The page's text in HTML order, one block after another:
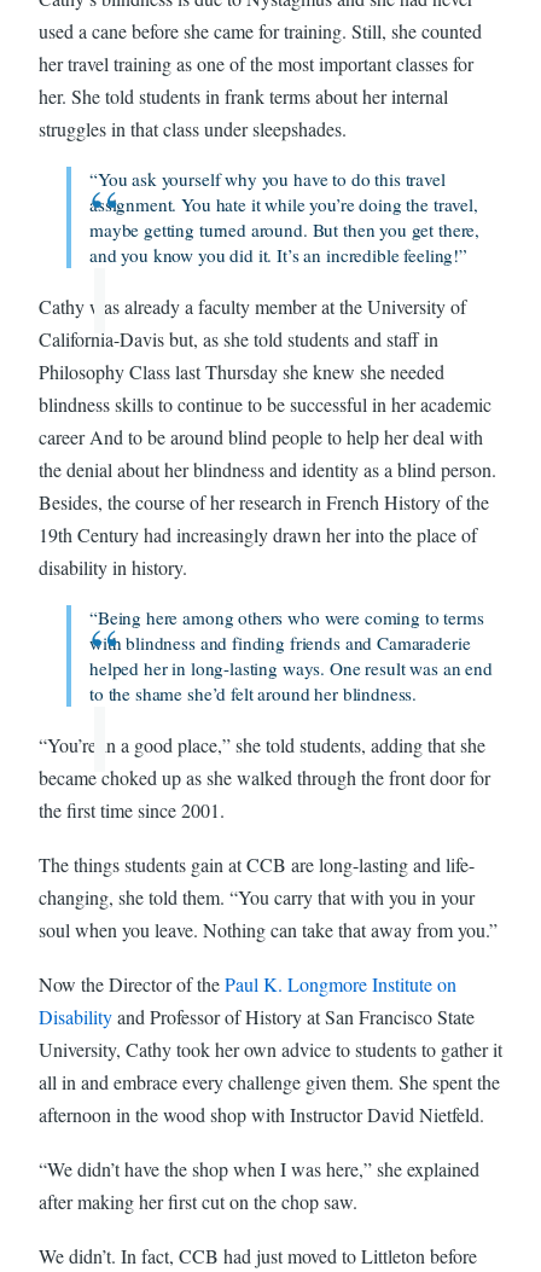
used a cane before she came for training. Still, she counted
her travel training as one of the most important classes for
her. She told students in frank terms about her internal
struggles in that class under sleepshades.
“You ask yourself why you have to do this travel
assignment. You hate it while you’re doing the travel,
maybe getting turned around. But then you get there,
and you know you did it. It’s an incredible feeling!”
Cathy was already a faculty member at the University of
California-Davis but, as she told students and staff in
Philosophy Class last Thursday she knew she needed
blindness skills to continue to be successful in her academic
career And to be around blind people to help her deal with
the denial about her blindness and identity as a blind person.
Besides, the course of her research in French History of the
19th Century had increasingly drawn her into the place of
disability in history.
“Being here among others who were coming to terms
with blindness and finding friends and Camaraderie
helped her in long-lasting ways. One result was an end
to the shame she’d felt around her blindness.
“You’re in a good place,” she told students, adding that she
became choked up as she walked through the front door for
the first time since 2001.
The things students gain at CCB are long-lasting and life-
changing, she told them. “You carry that with you in your
soul when you leave. Nothing can take that away from you.”
Now the Director of thePaul K. Longmore Institute on
Disabilityand Professor of History at San Francisco State
University, Cathy took her own advice to students to gather it
all in and embrace every challenge given them. She spent the
afternoon in the wood shop with Instructor David Nietfeld.
“We didn’t have the shop when I was here,” she explained
after making her first cut on the chop saw.
We didn’t. In fact, CCB had just moved to Littleton before